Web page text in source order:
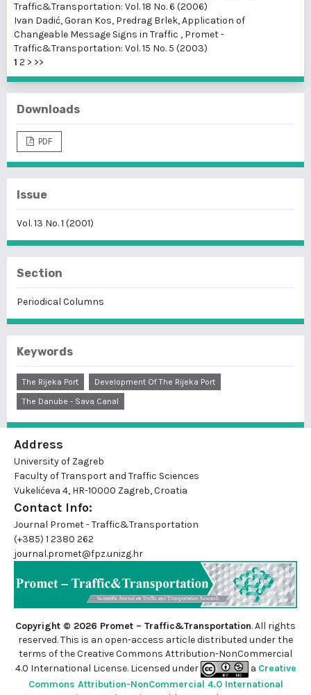
Traffic&Transportation: Vol. 18 No. 6 (2006)
Ivan Dadić, Goran Kos, Predrag Brlek,Application of
Changeable Message Signs in Traffic , Promet -
Traffic&Transportation: Vol. 15 No. 5 (2003)
1 2 > >>
Downloads
PDF
Issue
Vol. 13 No. 1 (2001)
Section
Periodical Columns
Keywords
The Rijeka Port
Development Of The Rijeka Port
The Danube - Sava Canal
Address
University of Zagreb
Faculty of Transport and Traffic Sciences
Vukelićeva 4, HR-10000 Zagreb, Croatia
Contact Info:
Journal Promet - Traffic&Transportation
(+385) 1 2380 262
journal.promet@fpz.unizg.hr
Copyright © 2026 Promet – Traffic&Transportation. All rights
reserved. This is an open-access article distributed under the
terms of the Creative Commons Attribution-NonCommercial
4.0 International License. Licensed under
a Creative
Commons Attribution-NonCommercial 4.0 International